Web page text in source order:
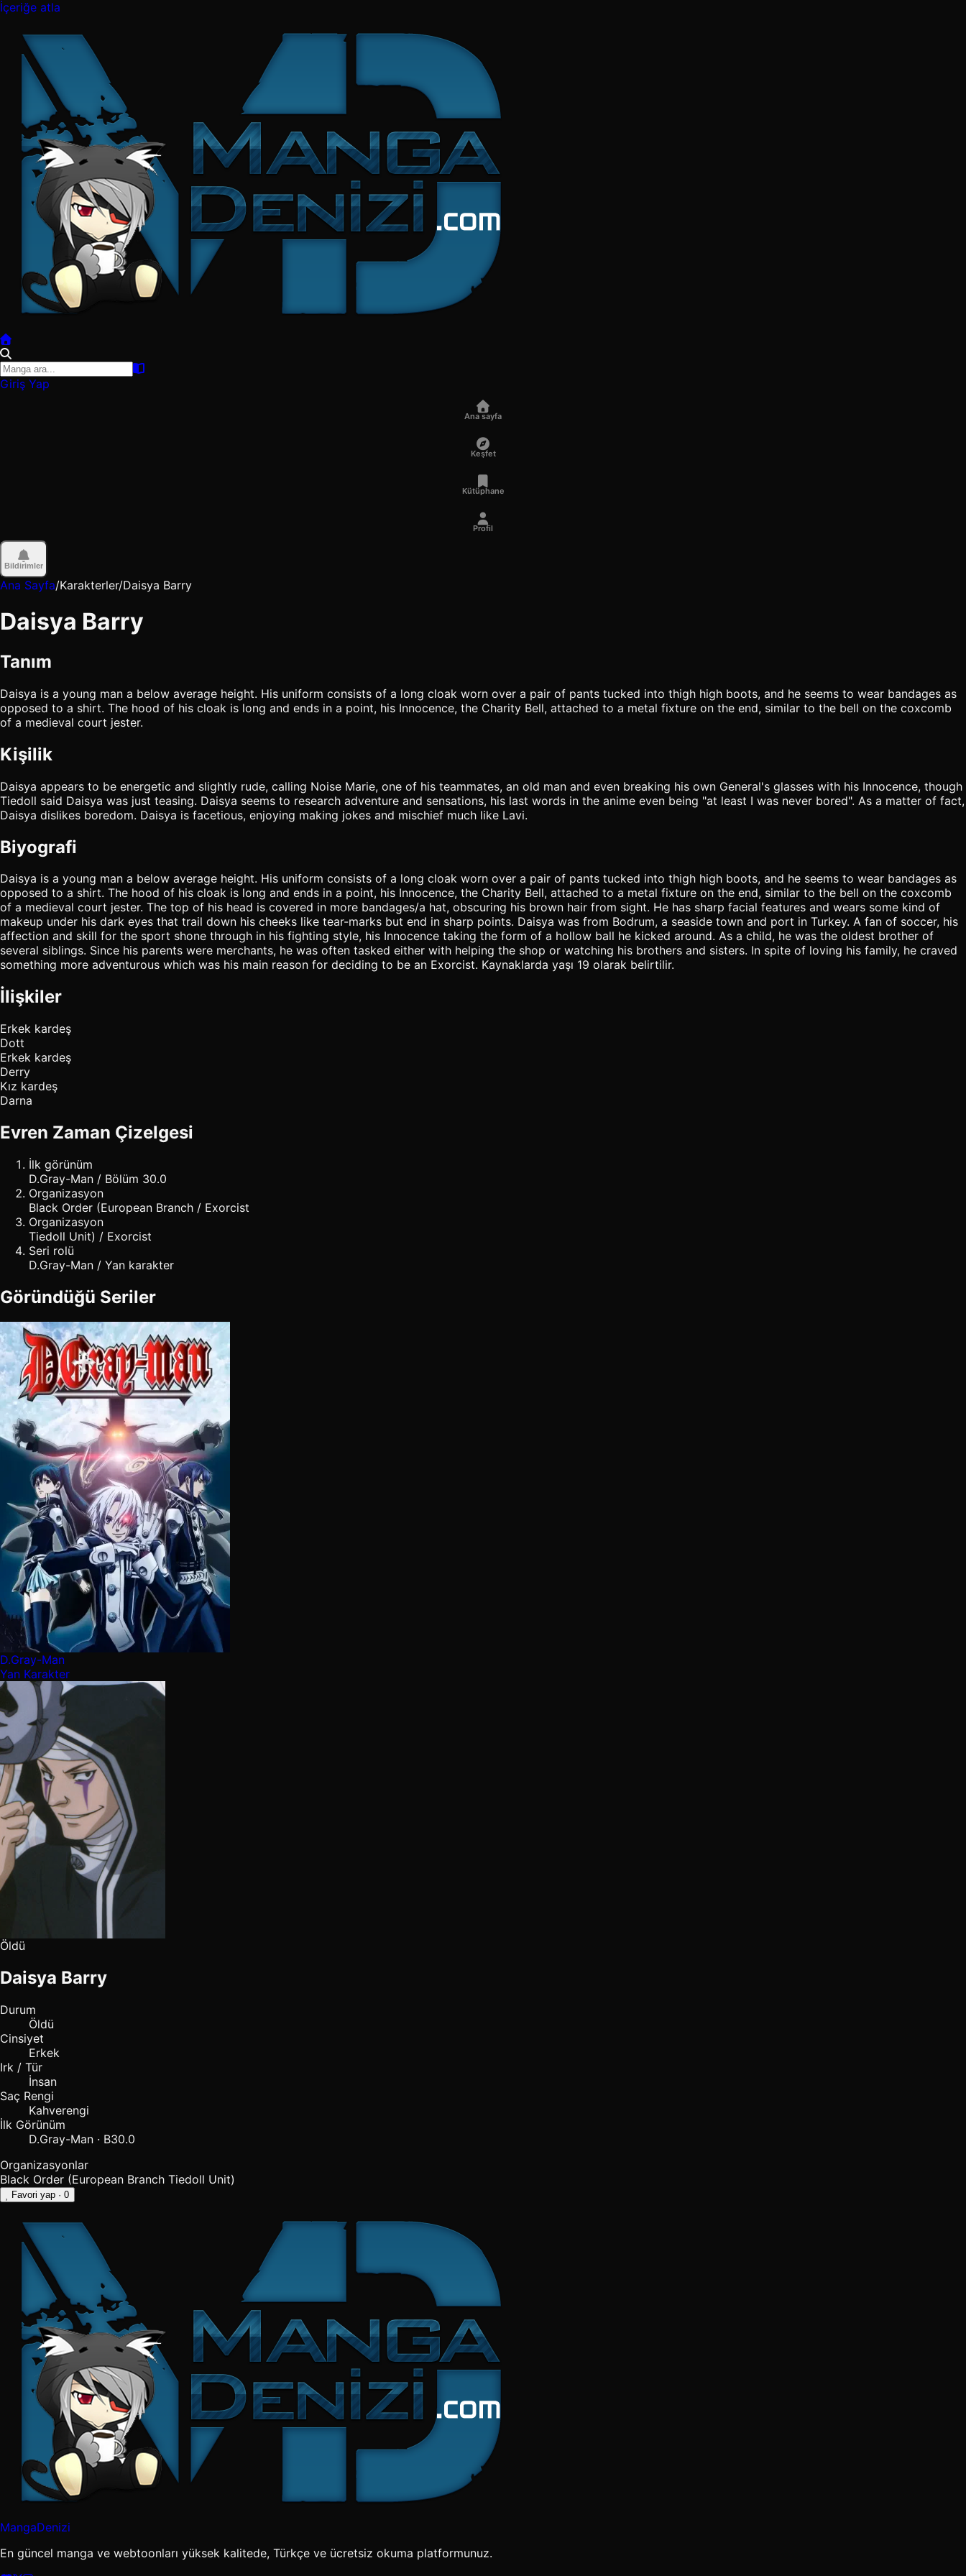
İçeriğe atla
Giriş Yap
Ana sayfa
Keşfet
Kütüphane
Profil
Bildirimler
Ana Sayfa/Karakterler/Daisya Barry
Daisya Barry
Tanım
Daisya is a young man a below average height. His uniform consists of a long cloak worn over a pair of pants tucked into thigh high boots, and he seems to wear bandages as
opposed to a shirt. The hood of his cloak is long and ends in a point, his Innocence, the Charity Bell, attached to a metal fixture on the end, similar to the bell on the coxcomb
of a medieval court jester.
Kişilik
Daisya appears to be energetic and slightly rude, calling Noise Marie, one of his teammates, an old man and even breaking his own General's glasses with his Innocence, though
Tiedoll said Daisya was just teasing. Daisya seems to research adventure and sensations, his last words in the anime even being "at least I was never bored". As a matter of fact,
Daisya dislikes boredom. Daisya is facetious, enjoying making jokes and mischief much like Lavi.
Biyografi
Daisya is a young man a below average height. His uniform consists of a long cloak worn over a pair of pants tucked into thigh high boots, and he seems to wear bandages as
opposed to a shirt. The hood of his cloak is long and ends in a point, his Innocence, the Charity Bell, attached to a metal fixture on the end, similar to the bell on the coxcomb
of a medieval court jester. The top of his head is covered in more bandages/a hat, obscuring his brown hair from sight. He has sharp facial features and wears some kind of
makeup under his dark eyes that trail down his cheeks like tear-marks but end in sharp points. Daisya was from Bodrum, a seaside town and port in Turkey. A fan of soccer, his
affection and skill for the sport shone through in his fighting style, his Innocence taking the form of a hollow ball he kicked around. As a child, he was the oldest brother of
several siblings. Since his parents were merchants, he was often tasked either with helping the shop or watching his brothers and sisters. In spite of loving his family, he craved
something more adventurous which was his main reason for deciding to be an Exorcist. Kaynaklarda yaşı 19 olarak belirtilir.
İlişkiler
Erkek kardeş
Dott
Erkek kardeş
Derry
Kız kardeş
Darna
Evren Zaman Çizelgesi
İlk görünüm
D.Gray-Man / Bölüm 30.0
Organizasyon
Black Order (European Branch / Exorcist
Organizasyon
Tiedoll Unit) / Exorcist
Seri rolü
D.Gray-Man / Yan karakter
Göründüğü Seriler
D.Gray-Man
Yan Karakter
Öldü
Daisya Barry
Durum
Öldü
Cinsiyet
Erkek
Irk / Tür
İnsan
Saç Rengi
Kahverengi
İlk Görünüm
D.Gray-Man · B30.0
Organizasyonlar
Black Order (European Branch Tiedoll Unit)
Favori yap · 0
MangaDenizi
En güncel manga ve webtoonları yüksek kalitede, Türkçe ve ücretsiz okuma platformunuz.